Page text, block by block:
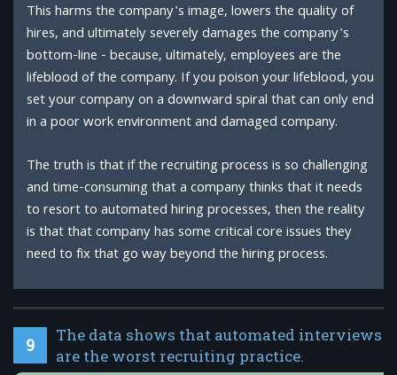
This harms the company's image, lowers the quality of
hires, and ultimately severely damages the company's
bottom-line - because, ultimately, employees are the
lifeblood of the company. If you poison your lifeblood, you
set your company on a downward spiral that can only end
in a poor work environment and damaged company.
The truth is that if the recruiting process is so challenging
and time-consuming that a company thinks that it needs
to resort to automated hiring processes, then the reality
is that that company has some critical core issues they
need to fix that go way beyond the hiring process.
9
The data shows that automated interviews
are the worst recruiting practice.